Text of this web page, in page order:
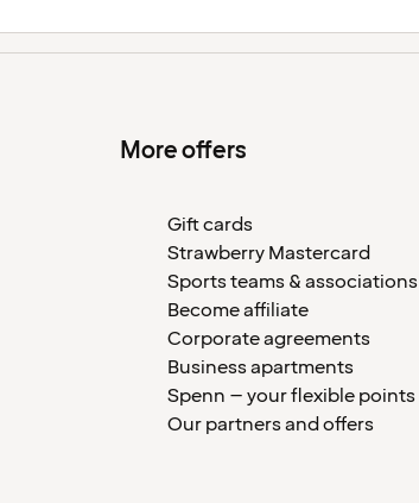
More offers
Gift cards
Strawberry Mastercard
Sports teams & associations
Become affiliate
Corporate agreements
Business apartments
Spenn – your flexible points
Our partners and offers